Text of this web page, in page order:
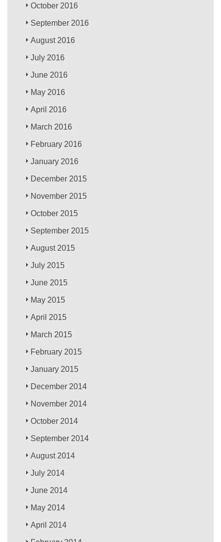
October 2016
September 2016
August 2016
July 2016
June 2016
May 2016
April 2016
March 2016
February 2016
January 2016
December 2015
November 2015
October 2015
September 2015
August 2015
July 2015
June 2015
May 2015
April 2015
March 2015
February 2015
January 2015
December 2014
November 2014
October 2014
September 2014
August 2014
July 2014
June 2014
May 2014
April 2014